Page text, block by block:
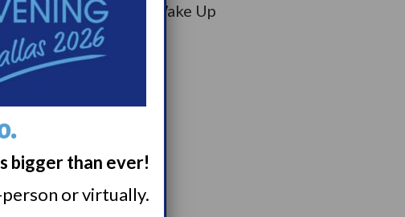
has selected Wake Up
Bag.
bigger than ever!
or virtually.